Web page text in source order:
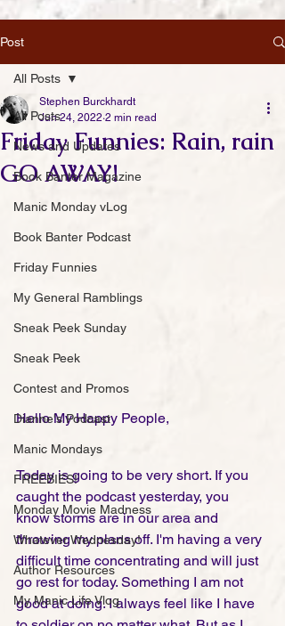
Post
All Posts
News and Updates
Book Banter Magazine
Manic Monday vLog
Book Banter Podcast
Friday Funnies
My General Ramblings
Sneak Peek Sunday
Sneak Peek
Contest and Promos
Dianne's Podcast
Manic Mondays
FREEBIES!
Monday Movie Madness
Whatever Wednesday!
Author Resources
My Manic Life Vlog
All Posts
Friday Funnies: Rain, rain
GO AWAY!
Stephen Burckhardt
Jun 24, 2022 2 min read
Hello My Happy People,
Today is going to be very short. If you
caught the podcast yesterday, you
know storms are in our area and
throwing my plans off. I'm having a very
difficult time concentrating and will just
go rest for today. Something I am not
good at doing. I always feel like I have